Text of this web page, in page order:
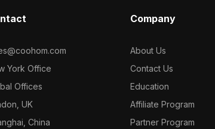
York Office
Offices
UK
China
Company
About Us
Contact Us
Education
Affiliate Program
Partner Program